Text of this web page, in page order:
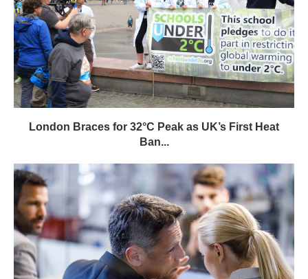
London Braces for 32°C Peak as UK’s First Heat
Ban...